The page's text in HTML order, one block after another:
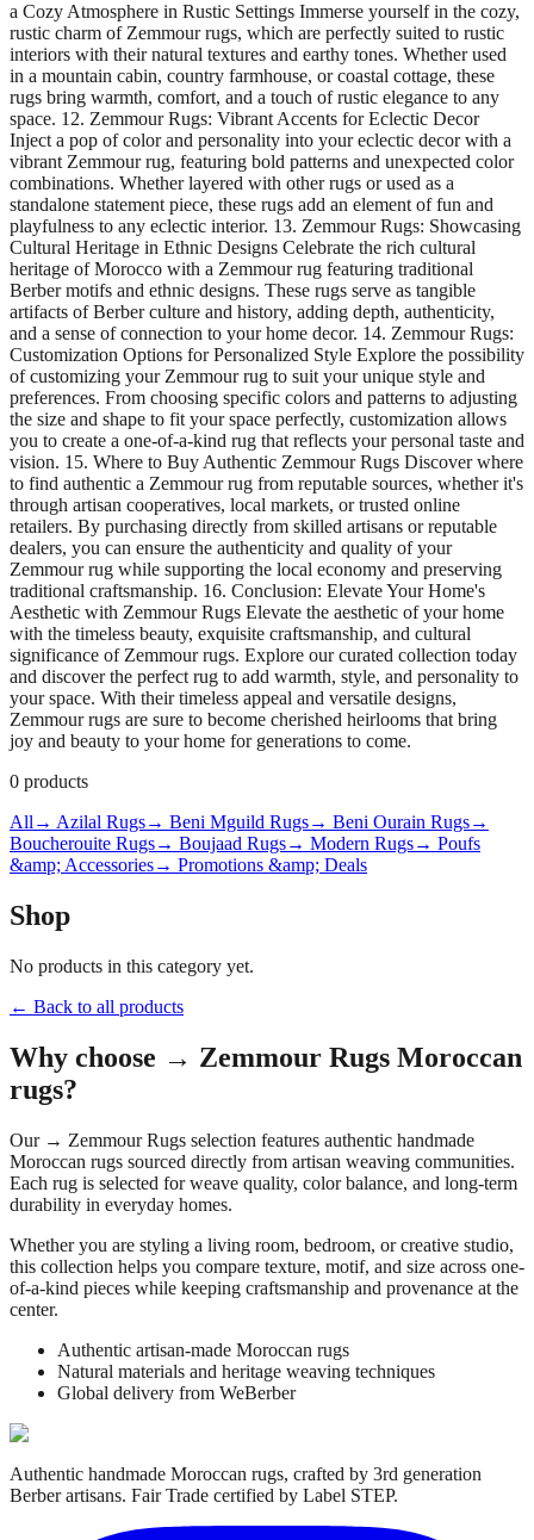
a Cozy Atmosphere in Rustic Settings Immerse yourself in the cozy,
rustic charm of Zemmour rugs, which are perfectly suited to rustic
interiors with their natural textures and earthy tones. Whether used
in a mountain cabin, country farmhouse, or coastal cottage, these
rugs bring warmth, comfort, and a touch of rustic elegance to any
space. 12. Zemmour Rugs: Vibrant Accents for Eclectic Decor
Inject a pop of color and personality into your eclectic decor with a
vibrant Zemmour rug, featuring bold patterns and unexpected color
combinations. Whether layered with other rugs or used as a
standalone statement piece, these rugs add an element of fun and
playfulness to any eclectic interior. 13. Zemmour Rugs: Showcasing
Cultural Heritage in Ethnic Designs Celebrate the rich cultural
heritage of Morocco with a Zemmour rug featuring traditional
Berber motifs and ethnic designs. These rugs serve as tangible
artifacts of Berber culture and history, adding depth, authenticity,
and a sense of connection to your home decor. 14. Zemmour Rugs:
Customization Options for Personalized Style Explore the possibility
of customizing your Zemmour rug to suit your unique style and
preferences. From choosing specific colors and patterns to adjusting
the size and shape to fit your space perfectly, customization allows
you to create a one-of-a-kind rug that reflects your personal taste and
vision. 15. Where to Buy Authentic Zemmour Rugs Discover where
to find authentic a Zemmour rug from reputable sources, whether it's
through artisan cooperatives, local markets, or trusted online
retailers. By purchasing directly from skilled artisans or reputable
dealers, you can ensure the authenticity and quality of your
Zemmour rug while supporting the local economy and preserving
traditional craftsmanship. 16. Conclusion: Elevate Your Home's
Aesthetic with Zemmour Rugs Elevate the aesthetic of your home
with the timeless beauty, exquisite craftsmanship, and cultural
significance of Zemmour rugs. Explore our curated collection today
and discover the perfect rug to add warmth, style, and personality to
your space. With their timeless appeal and versatile designs,
Zemmour rugs are sure to become cherished heirlooms that bring
joy and beauty to your home for generations to come.
0 products
All → Azilal Rugs→ Beni Mguild Rugs→ Beni Ourain Rugs→
Boucherouite Rugs→ Boujaad Rugs→ Modern Rugs→ Poufs
&amp; Accessories→ Promotions &amp; Deals
Shop
No products in this category yet.
← Back to all products
Why choose → Zemmour Rugs Moroccan
rugs?
Our → Zemmour Rugs selection features authentic handmade
Moroccan rugs sourced directly from artisan weaving communities.
Each rug is selected for weave quality, color balance, and long-term
durability in everyday homes.
Whether you are styling a living room, bedroom, or creative studio,
this collection helps you compare texture, motif, and size across one-
of-a-kind pieces while keeping craftsmanship and provenance at the
center.
Authentic artisan-made Moroccan rugs
Natural materials and heritage weaving techniques
Global delivery from WeBerber
Authentic handmade Moroccan rugs, crafted by 3rd generation
Berber artisans. Fair Trade certified by Label STEP.